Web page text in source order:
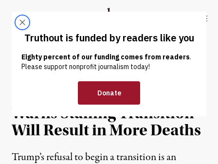
Truthout
ABOUT LATEST DONATE
NEWS | ENVIRONMENT & HEALTH
Biden COVID Adviser
Warns Stalling Transition
Will Result in More Deaths
Trump’s refusal to begin a transition is an